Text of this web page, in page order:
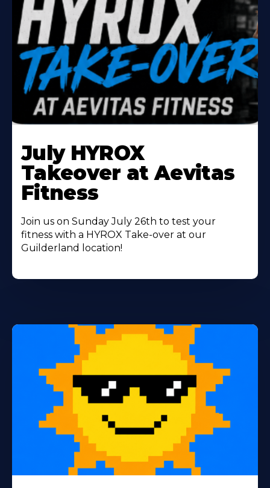
More
About
July HYROX
Takeover at Aevitas
Fitness
Join us on Sunday July 26th to test your
fitness with a HYROX Take-over at our
Guilderland location!